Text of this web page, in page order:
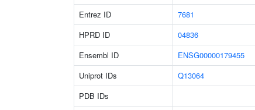
Entrez ID 7681
HPRD ID
04836
Ensembl ID
ENSG00000179455
Uniprot IDs
Q13064
PDB IDs